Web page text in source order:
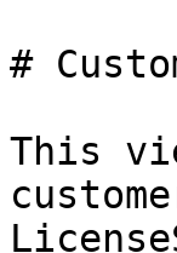
#
This